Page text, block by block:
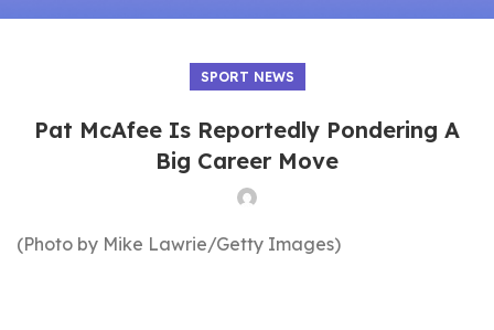
SPORT NEWS
Pat McAfee Is Reportedly Pondering A
Big Career Move
(Photo by Mike Lawrie/Getty Images)